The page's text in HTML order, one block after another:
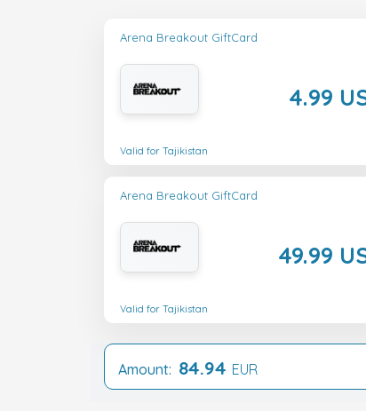
Arena Breakout GiftCard
4.99
Valid for Tajikistan
Arena Breakout GiftCard
49.99
Valid for Tajikistan
Amount: 84.94 EUR